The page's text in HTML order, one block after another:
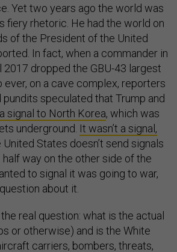
Yet two years ago the world was
fiery rhetoric. He had the world on
of the President of the United
In fact, when a commander in
2017 dropped the GBU-43 largest
ever, on a cave complex, reporters
pundits speculated that Trump and
signal to North Korea, which was
underground. It wasn’t a signal,
United States doesn’t send signals
way on the other side of the
to signal it was going to war,
about it.
real question: what is the actual
or otherwise) and is the White
carriers, bombers, threats,